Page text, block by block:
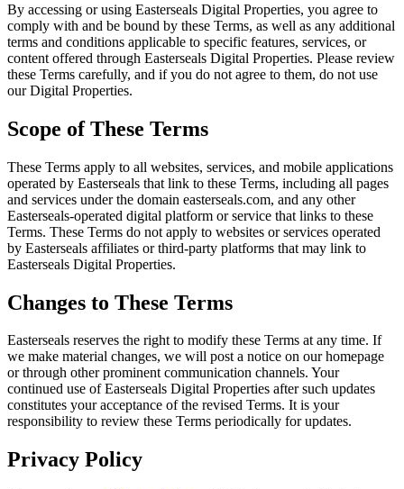
By accessing or using Easterseals Digital Properties, you agree to
comply with and be bound by these Terms, as well as any additional
terms and conditions applicable to specific features, services, or
content offered through Easterseals Digital Properties. Please review
these Terms carefully, and if you do not agree to them, do not use
our Digital Properties.
Scope of These Terms
These Terms apply to all websites, services, and mobile applications
operated by Easterseals that link to these Terms, including all pages
and services under the domain easterseals.com, and any other
Easterseals-operated digital platform or service that links to these
Terms. These Terms do not apply to websites or services operated
by Easterseals affiliates or third-party platforms that may link to
Easterseals Digital Properties.
Changes to These Terms
Easterseals reserves the right to modify these Terms at any time. If
we make material changes, we will post a notice on our homepage
or through other prominent communication channels. Your
continued use of Easterseals Digital Properties after such updates
constitutes your acceptance of the revised Terms. It is your
responsibility to review these Terms periodically for updates.
Privacy Policy